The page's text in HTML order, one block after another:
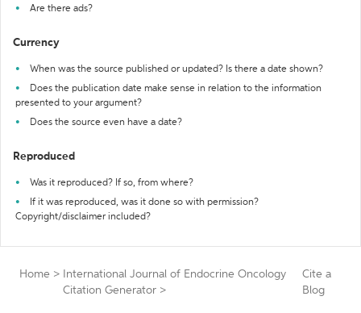
Are there ads?
Currency
When was the source published or updated? Is there a date shown?
Does the publication date make sense in relation to the information
presented to your argument?
Does the source even have a date?
Reproduced
Was it reproduced? If so, from where?
If it was reproduced, was it done so with permission?
Copyright/disclaimer included?
Home >
International Journal of Endocrine Oncology
Citation Generator >
Cite a
Blog